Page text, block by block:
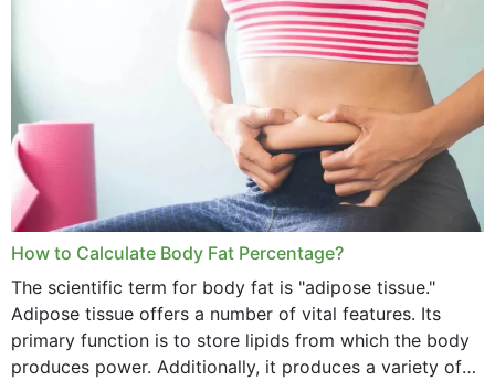
How to Calculate Body Fat Percentage?
The scientific term for body fat is "adipose tissue."
Adipose tissue offers a number of vital features. Its
primary function is to store lipids from which the body
produces power. Additionally, it produces a variety of